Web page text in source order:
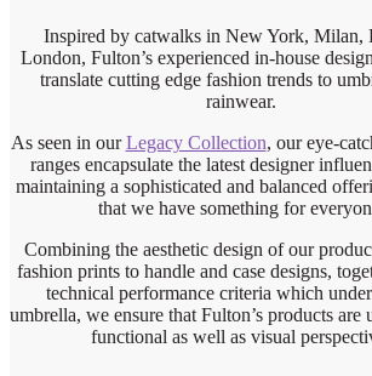
Inspired by catwalks in New York, Milan,
London, Fulton’s experienced in-house
translate cutting edge fashion trends to
rainwear.
As seen in ourLegacy Collection, our eye-
ranges encapsulate the latest designer
maintaining a sophisticated and balanced
that we have something for
Combining the aesthetic design of our
fashion prints to handle and case designs,
technical performance criteria which
umbrella, we ensure that Fulton’s products are
functional as well as visual